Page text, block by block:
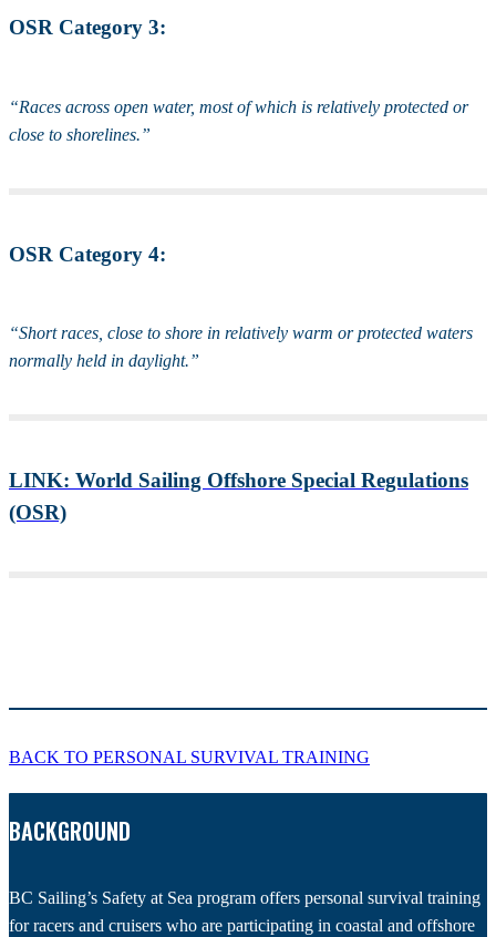
OSR Category 3:
“Races across open water, most of which is relatively protected or
close to shorelines.”
OSR Category 4:
“Short races, close to shore in relatively warm or protected waters
normally held in daylight.”
LINK: World Sailing Offshore Special Regulations
(OSR)
BACK TO PERSONAL SURVIVAL TRAINING
BACKGROUND
BC Sailing’s Safety at Sea program offers personal survival training
for racers and cruisers who are participating in coastal and offshore